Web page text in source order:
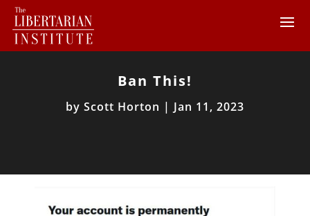
Ban This!
by Scott Horton | Jan 11, 2023